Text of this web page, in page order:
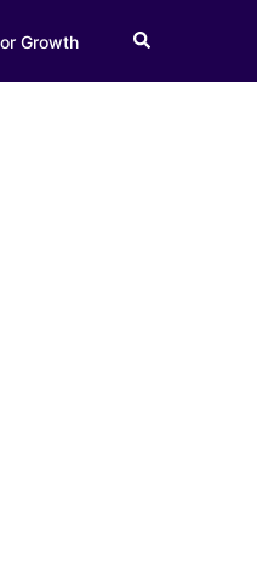
Growth Search